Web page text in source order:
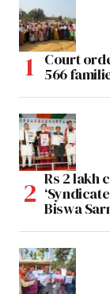
Court
566
Rs 2 lakh
Biswa